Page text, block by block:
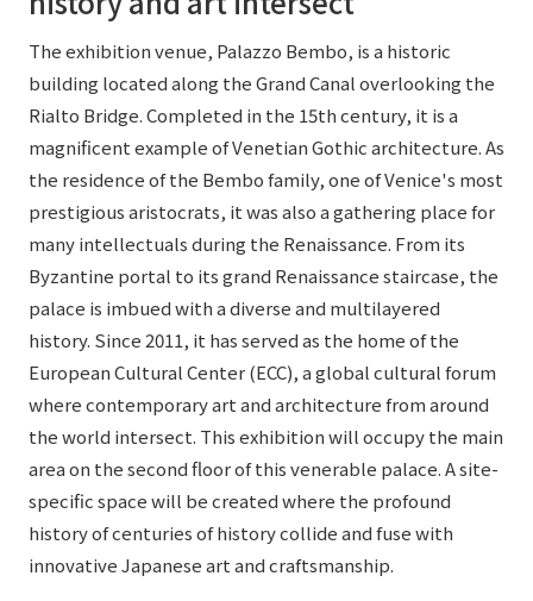
The exhibition venue, Palazzo Bembo, is a historic
building located along the Grand Canal overlooking the
Rialto Bridge. Completed in the 15th century, it is a
magnificent example of Venetian Gothic architecture. As
the residence of the Bembo family, one of Venice's most
prestigious aristocrats, it was also a gathering place for
many intellectuals during the Renaissance. From its
Byzantine portal to its grand Renaissance staircase, the
palace is imbued with a diverse and multilayered
history. Since 2011, it has served as the home of the
European Cultural Center (ECC), a global cultural forum
where contemporary art and architecture from around
the world intersect. This exhibition will occupy the main
area on the second floor of this venerable palace. A site-
specific space will be created where the profound
history of centuries of history collide and fuse with
innovative Japanese art and craftsmanship.